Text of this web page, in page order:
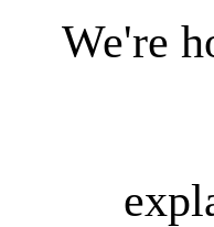
We're